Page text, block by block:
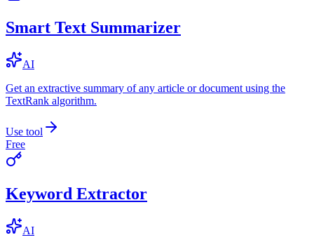
Smart Text Summarizer
AI
Get an extractive summary of any article or document using the
TextRank algorithm.
Use tool
Free
Keyword Extractor
AI